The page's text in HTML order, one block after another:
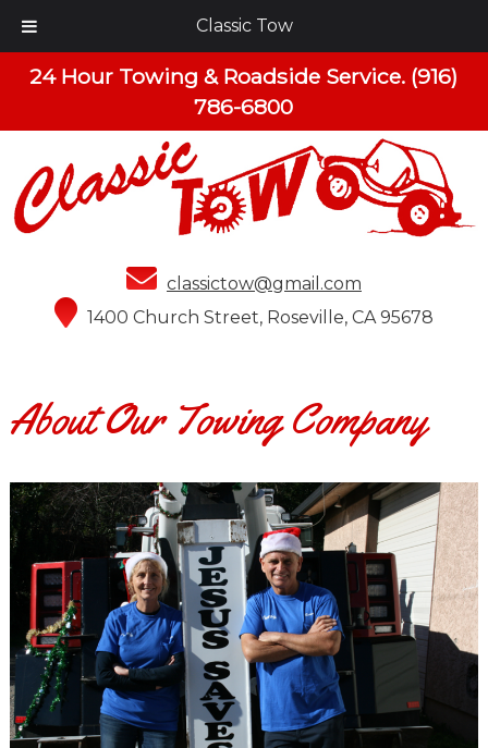
Classic Tow
24 Hour Towing & Roadside Service. (916)
786-6800
classictow@gmail.com
1400 Church Street, Roseville, CA 95678
About Our Towing Company